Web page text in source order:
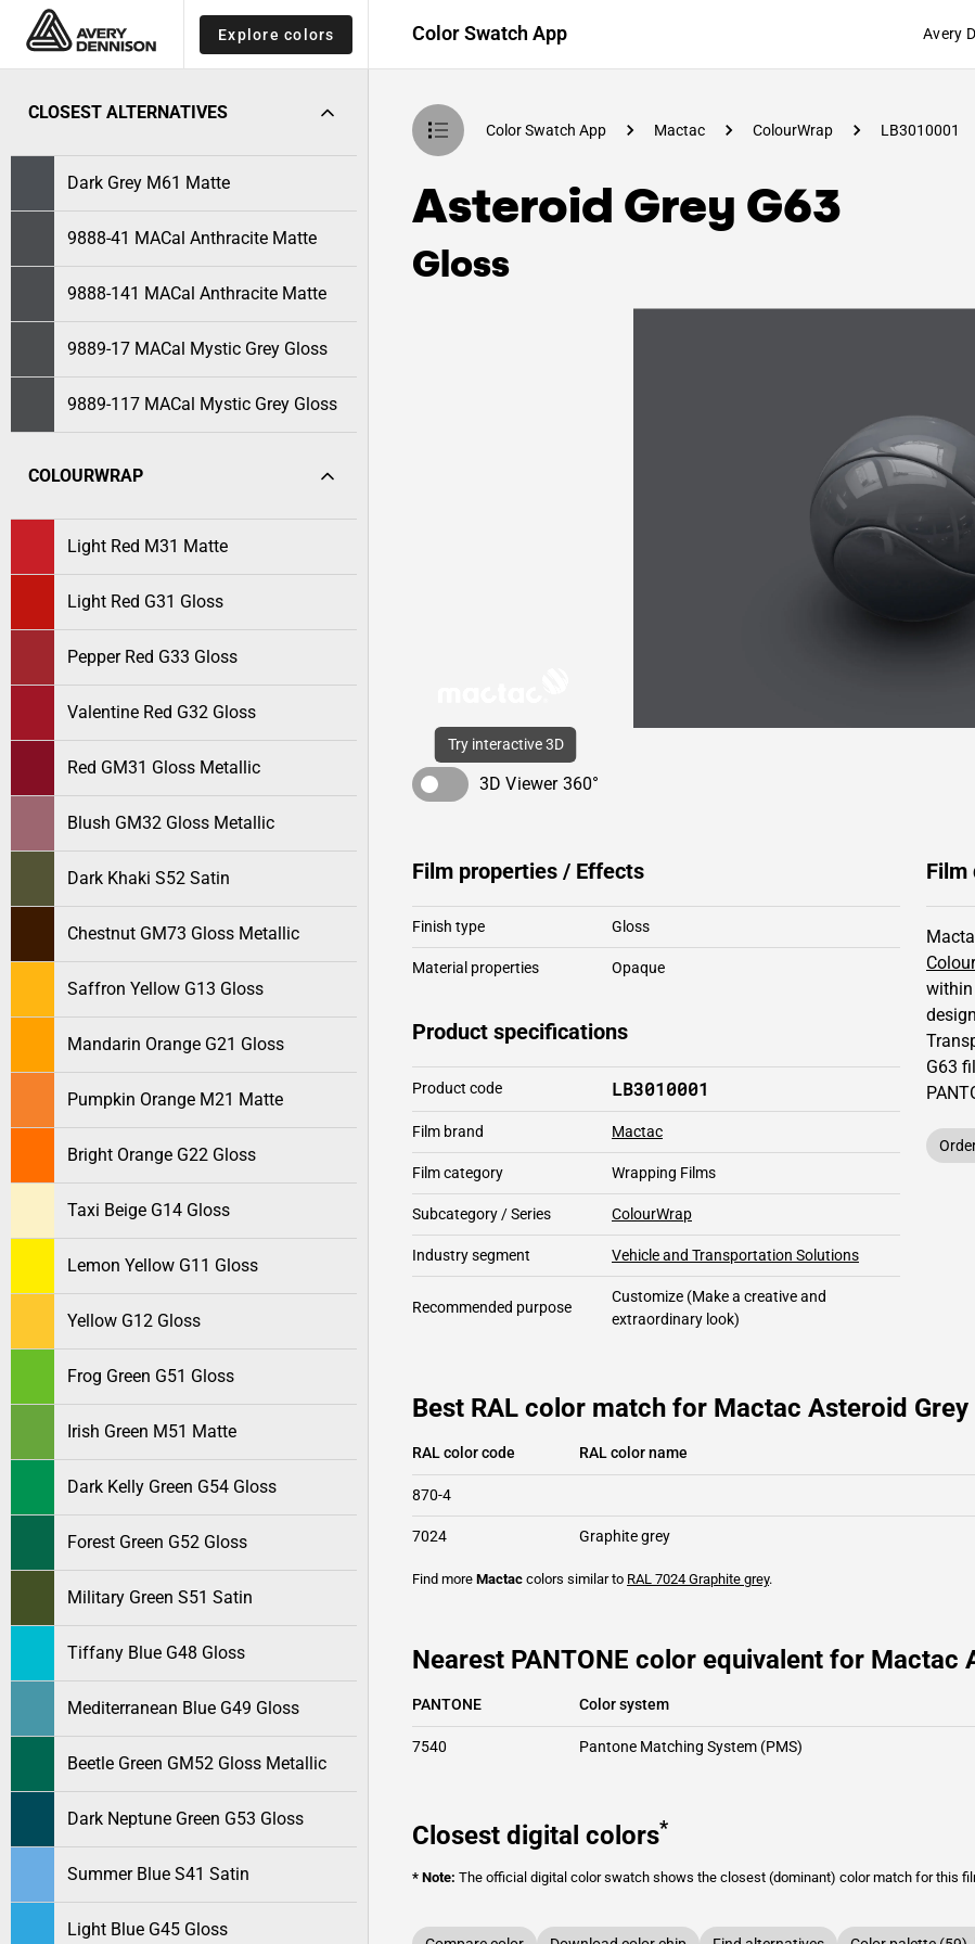
Explore colors Color Swatch App Avery
CLOSEST ALTERNATIVES
Dark Grey M61 Matte
9888-41 MACal Anthracite Matte
9888-141 MACal Anthracite Matte
9889-17 MACal Mystic Grey Gloss
9889-117 MACal Mystic Grey Gloss
COLOURWRAP
Light Red M31 Matte
Light Red G31 Gloss
Pepper Red G33 Gloss
Valentine Red G32 Gloss
Red GM31 Gloss Metallic
Blush GM32 Gloss Metallic
Dark Khaki S52 Satin
Chestnut GM73 Gloss Metallic
Saffron Yellow G13 Gloss
Mandarin Orange G21 Gloss
Pumpkin Orange M21 Matte
Bright Orange G22 Gloss
Taxi Beige G14 Gloss
Lemon Yellow G11 Gloss
Yellow G12 Gloss
Frog Green G51 Gloss
Irish Green M51 Matte
Dark Kelly Green G54 Gloss
Forest Green G52 Gloss
Military Green S51 Satin
Tiffany Blue G48 Gloss
Mediterranean Blue G49 Gloss
Beetle Green GM52 Gloss Metallic
Dark Neptune Green G53 Gloss
Summer Blue S41 Satin
Light Blue G45 Gloss
Color Swatch App Mactac ColourWrap LB3010001
Asteroid Grey G63
Gloss
Try interactive 3D
3D Viewer 360°
Film properties / Effects
Finish type Gloss
Material properties Opaque
Product specifications
Product code LB3010001
Film brand Mactac
Film category Wrapping Films
Subcategory / Series ColourWrap
Industry segment Vehicle and Transportation Solutions
Recommended purpose
Customize (Make a creative and
extraordinary look)
Film
within
G63
Best RAL color match for Mactac Asteroid
RAL color code RAL color name
870-4
7024 Graphite grey
Find more Mactac colors similar to RAL 7024 Graphite grey.
Nearest PANTONE color equivalent for Mactac
PANTONE Color system
7540 Pantone Matching System (PMS)
Closest digital colors*
* Note: The official digital color swatch shows the closest (dominant) color match for this